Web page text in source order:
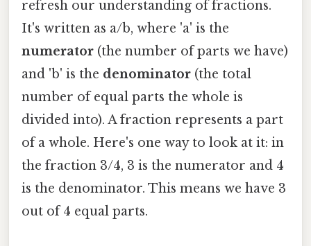
refresh our understanding of fractions.
It's written as a/b, where 'a' is the
numerator (the number of parts we have)
and 'b' is the denominator (the total
number of equal parts the whole is
divided into). A fraction represents a part
of a whole. Here's one way to look at it: in
the fraction 3/4, 3 is the numerator and 4
is the denominator. This means we have 3
out of 4 equal parts.